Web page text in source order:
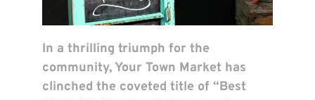
In a thrilling triumph for the
community, Your Town Market has
clinched the coveted title of “Best